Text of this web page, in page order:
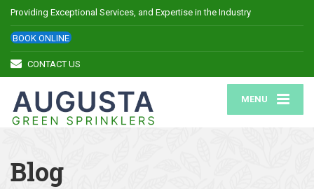
Providing Exceptional Services, and Expertise in the Industry
BOOK ONLINE
CONTACT US
MENU
Blog